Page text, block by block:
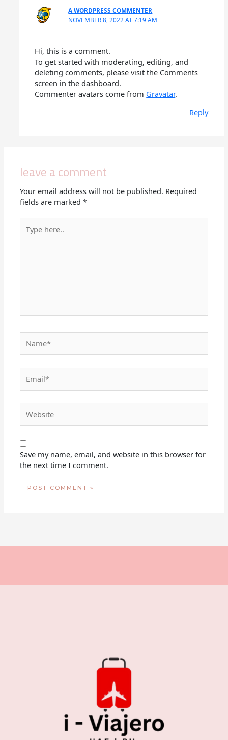
A WORDPRESS COMMENTER
NOVEMBER 8, 2022 AT 7:19 AM
Hi, this is a comment.
To get started with moderating, editing, and
deleting comments, please visit the Comments
screen in the dashboard.
Commenter avatars come from Gravatar.
Reply
leave a comment
Your email address will not be published. Required
fields are marked*
here..
Save my name, email, and website in this browser for
the next time I comment.